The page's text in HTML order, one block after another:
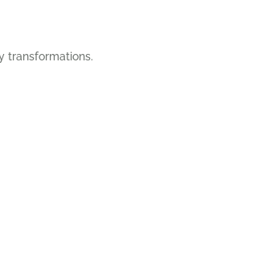
transformations.